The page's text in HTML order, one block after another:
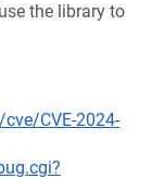
the library to
CVE-2024-